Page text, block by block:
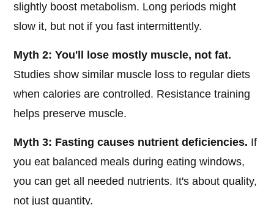
slightly boost metabolism. Long periods might
slow it, but not if you fast intermittently.
Myth 2: You'll lose mostly muscle, not fat.
Studies show similar muscle loss to regular diets
when calories are controlled. Resistance training
helps preserve muscle.
Myth 3: Fasting causes nutrient deficiencies. If
you eat balanced meals during eating windows,
you can get all needed nutrients. It's about quality,
not just quantity.